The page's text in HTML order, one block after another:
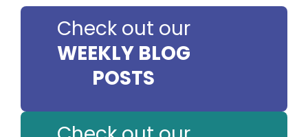
Check out our
WEEKLY BLOG
POSTS